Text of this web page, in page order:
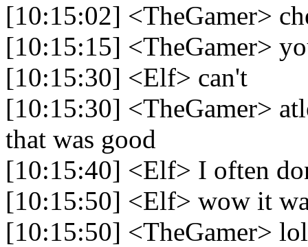
[10:15:02] <TheGamer>
[10:15:15] <TheGamer>
[10:15:30] <Elf> can't
[10:15:30] <TheGamer>
that was good
[10:15:40] <Elf> I often
[10:15:50] <Elf> wow it
[10:15:50] <TheGamer> lol